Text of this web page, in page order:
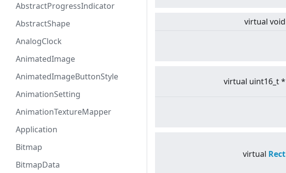
AbstractProgressIndicator
AbstractShape
AnalogClock
AnimatedImage
AnimatedImageButtonStyle
AnimationSetting
AnimationTextureMapper
Application
Bitmap
BitmapData
virtual void
virtual uint16_t *
virtual Rect